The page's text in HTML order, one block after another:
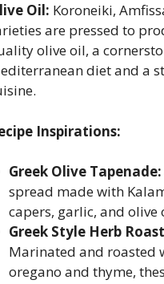
Oil: Koroneiki,
are pressed to
olive oil, a
diet and a
Inspirations:
Greek Olive Tapenade:
spread made with
capers, garlic, and olive
Greek Style Herb
Marinated and roasted
oregano and thyme,